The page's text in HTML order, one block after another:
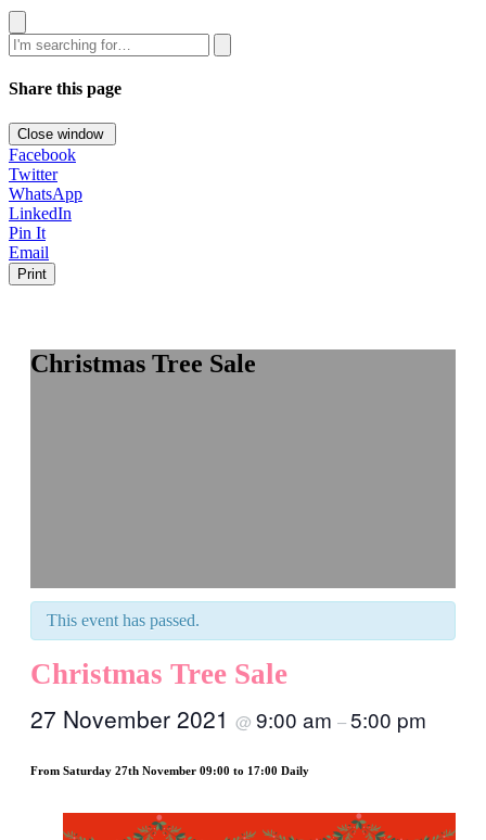
Search
Share this page
Close window
Facebook
Twitter
WhatsApp
LinkedIn
Pin It
Email
Print
Christmas Tree Sale
This event has passed.
Christmas Tree Sale
27 November 2021 @ 9:00 am –5:00 pm
From Saturday 27th November 09:00 to 17:00 Daily